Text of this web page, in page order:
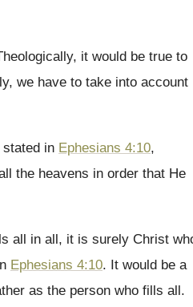
it would be true to
we have to take into account
in Ephesians 4:10,
the heavens in order that He
all in all, it is surely Christ
Ephesians 4:10. It would be a
as the person who fills all.